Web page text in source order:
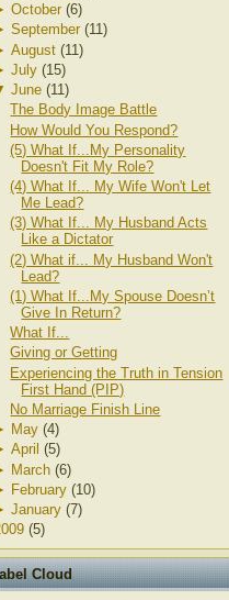
October (6)
September (11)
August (11)
July (15)
June (11)
The Body Image Battle
How Would You Respond?
(5) What If...My Personality
Doesn't Fit My Role?
(4) What If... My Wife Won't Let
Me Lead?
(3) What If... My Husband Acts
Like a Dictator
(2) What if... My Husband Won't
Lead?
(1) What If...My Spouse Doesn’t
Give In Return?
What If...
Giving or Getting
Experiencing the Truth in Tension
First Hand (PIP)
No Marriage Finish Line
May (4)
April (5)
March (6)
February (10)
January (7)
(5)
Cloud